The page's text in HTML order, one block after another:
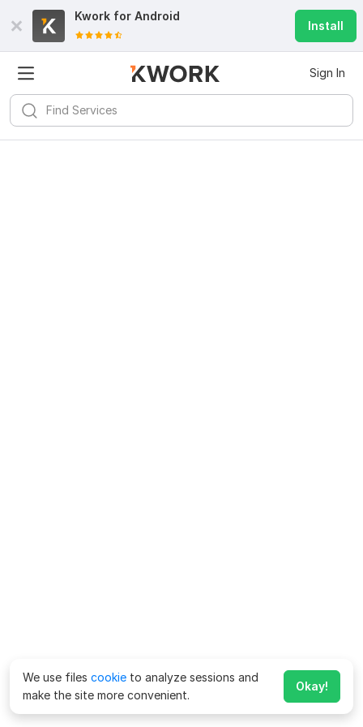
Kwork for Android
Install
Sign In
We use files cookie to analyze sessions and
make the site more convenient.
Okay!